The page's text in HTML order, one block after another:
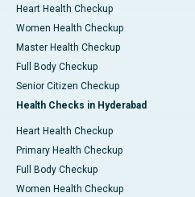
Heart Health Checkup
Women Health Checkup
Master Health Checkup
Full Body Checkup
Senior Citizen Checkup
Health Checks in Hyderabad
Heart Health Checkup
Primary Health Checkup
Full Body Checkup
Women Health Checkup